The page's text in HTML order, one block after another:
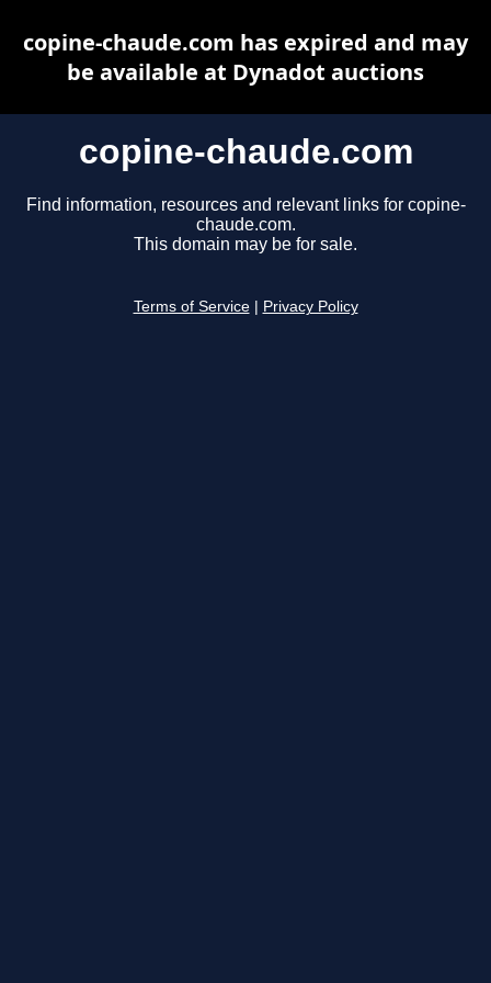
copine-chaude.com
Find information, resources and relevant links for copine-
chaude.com.
This domain may be for sale.
Terms of Service Privacy Policy
copine-chaude.com has expired and may
be available at Dynadot auctions